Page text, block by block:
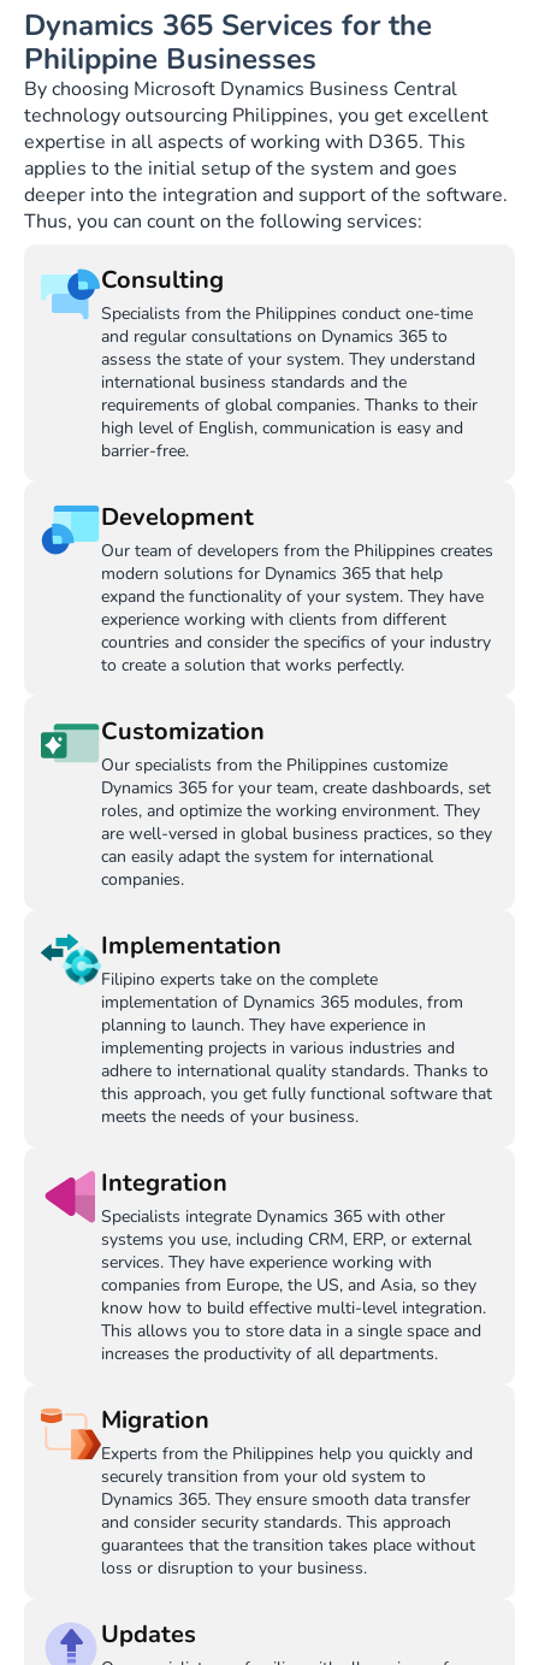
Dynamics 365 Services for the
Philippine Businesses
By choosing Microsoft Dynamics Business Central
technology outsourcing Philippines, you get excellent
expertise in all aspects of working with D365. This
applies to the initial setup of the system and goes
deeper into the integration and support of the software.
Thus, you can count on the following services:
Consulting
Specialists from the Philippines conduct one-time
and regular consultations on Dynamics 365 to
assess the state of your system. They understand
international business standards and the
requirements of global companies. Thanks to their
high level of English, communication is easy and
barrier-free.
Development
Our team of developers from the Philippines creates
modern solutions for Dynamics 365 that help
expand the functionality of your system. They have
experience working with clients from different
countries and consider the specifics of your industry
to create a solution that works perfectly.
Customization
Our specialists from the Philippines customize
Dynamics 365 for your team, create dashboards, set
roles, and optimize the working environment. They
are well-versed in global business practices, so they
can easily adapt the system for international
companies.
Implementation
Filipino experts take on the complete
implementation of Dynamics 365 modules, from
planning to launch. They have experience in
implementing projects in various industries and
adhere to international quality standards. Thanks to
this approach, you get fully functional software that
meets the needs of your business.
Integration
Specialists integrate Dynamics 365 with other
systems you use, including CRM, ERP, or external
services. They have experience working with
companies from Europe, the US, and Asia, so they
know how to build effective multi-level integration.
This allows you to store data in a single space and
increases the productivity of all departments.
Migration
Experts from the Philippines help you quickly and
securely transition from your old system to
Dynamics 365. They ensure smooth data transfer
and consider security standards. This approach
guarantees that the transition takes place without
loss or disruption to your business.
Updates